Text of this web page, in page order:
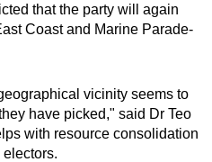
that the party will again
Coast and Marine Parade-
vicinity seems to
have picked," said Dr Teo
with resource consolidation